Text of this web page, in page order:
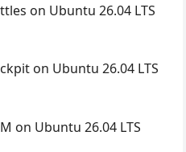
on Ubuntu 26.04 LTS
on Ubuntu 26.04 LTS
on Ubuntu 26.04 LTS